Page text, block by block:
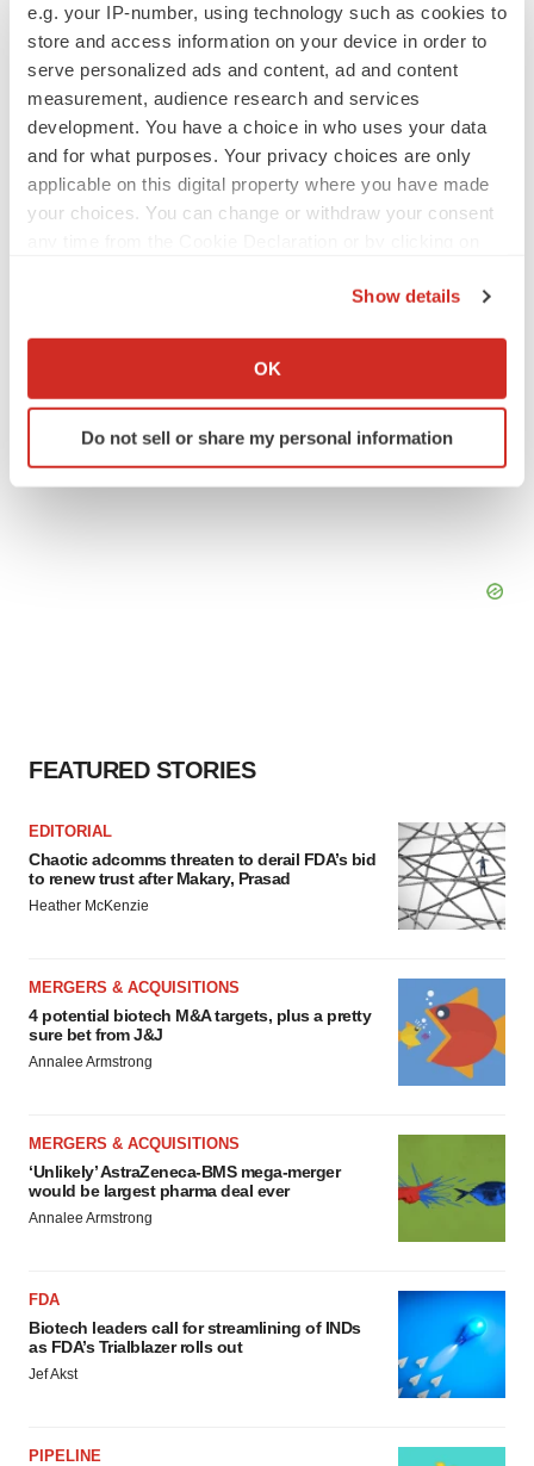
e.g. your IP-number, using technology such as cookies to
store and access information on your device in order to
serve personalized ads and content, ad and content
measurement, audience research and services
development. You have a choice in who uses your data
and for what purposes. Your privacy choices are only
applicable on this digital property where you have made
your choices. You can change or withdraw your consent
Collect information about your geographical location
Identify your device by actively scanning it for
specific characteristics (fingerprinting)
site traffic, and serve tailored ads. By clicking "OK", you
Show details
OK
Do not sell or share my personal information
IPO
Braveheart pumps more life into biotech IPO
market with $382M expected debut
Gabrielle Masson
Emergent cuts 93 roles, 21 vacant positions
FEATURED STORIES
EDITORIAL
Chaotic adcomms threaten to derail FDA’s bid
to renew trust after Makary, Prasad
Heather McKenzie
MERGERS & ACQUISITIONS
4 potential biotech M&A targets, plus a pretty
sure bet from J&J
Annalee Armstrong
MERGERS & ACQUISITIONS
‘Unlikely’ AstraZeneca-BMS mega-merger
would be largest pharma deal ever
Annalee Armstrong
FDA
Biotech leaders call for streamlining of INDs
as FDA’s Trialblazer rolls out
Jef Akst
PIPELINE